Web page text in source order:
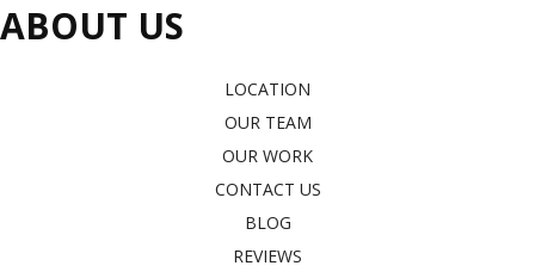
ABOUT US
LOCATION
OUR TEAM
OUR WORK
CONTACT US
BLOG
REVIEWS